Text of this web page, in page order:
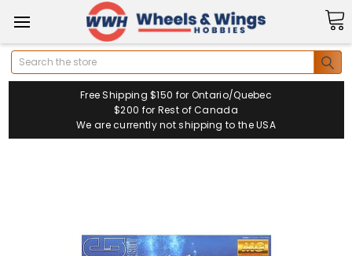
Search
Free Shipping $150 for Ontario/Quebec
$200 for Rest of Canada
We are currently not shipping to the USA